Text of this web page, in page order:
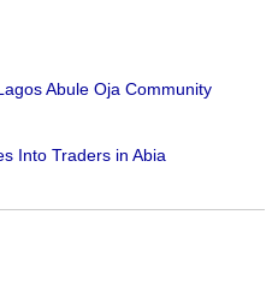
Abule Oja Community
Into Traders in Abia